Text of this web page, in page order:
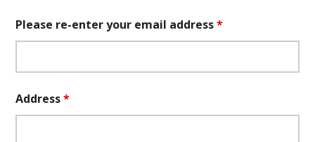
Please re-enter your email address*
Address*